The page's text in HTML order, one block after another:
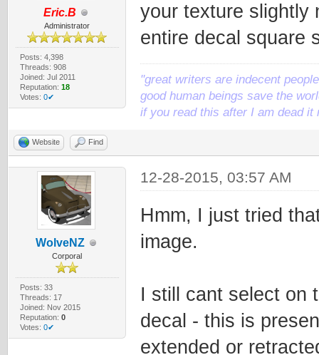
Eric.B
Administrator
Posts: 4,398
Threads: 908
Joined: Jul 2011
Reputation: 18
Votes: 0✔
your texture slightly
entire decal square
"great writers are indecent
good human beings save the
if you read this after I am dead it
Website Find
WolveNZ
Corporal
Posts: 33
Threads: 17
Joined: Nov 2015
Reputation: 0
Votes: 0✔
12-28-2015, 03:57 AM
Hmm, I just tried
image.
I still cant select on
decal - this is
extended or